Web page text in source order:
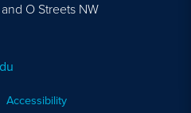
O Streets NW
Accessibility